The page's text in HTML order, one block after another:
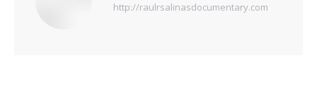
http://raulrsalinasdocumentary.com